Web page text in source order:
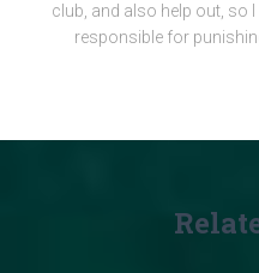
club, and also help out, so
responsible for